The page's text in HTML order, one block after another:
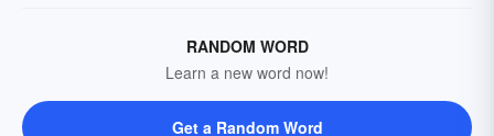
RANDOM WORD
Learn a new word now!
Get a Random Word